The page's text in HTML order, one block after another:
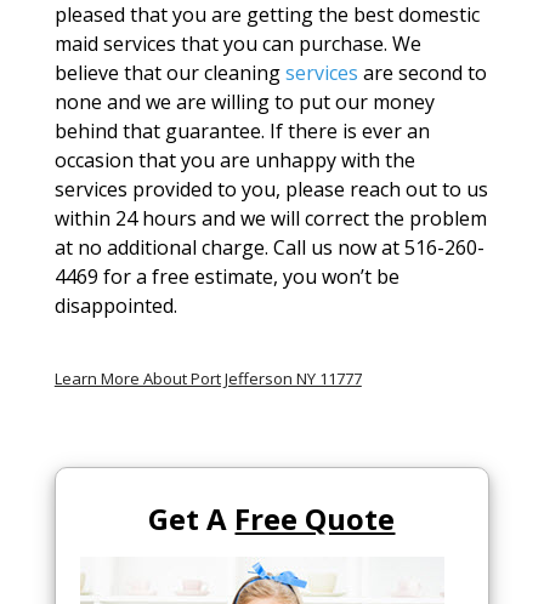
pleased that you are getting the best domestic
maid services that you can purchase. We
believe that our cleaningservices are second to
none and we are willing to put our money
behind that guarantee. If there is ever an
occasion that you are unhappy with the
services provided to you, please reach out to us
within 24 hours and we will correct the problem
at no additional charge. Call us now at 516-260-
4469 for a free estimate, you won’t be
disappointed.
Learn More About Port Jefferson NY 11777
Get A Free Quote